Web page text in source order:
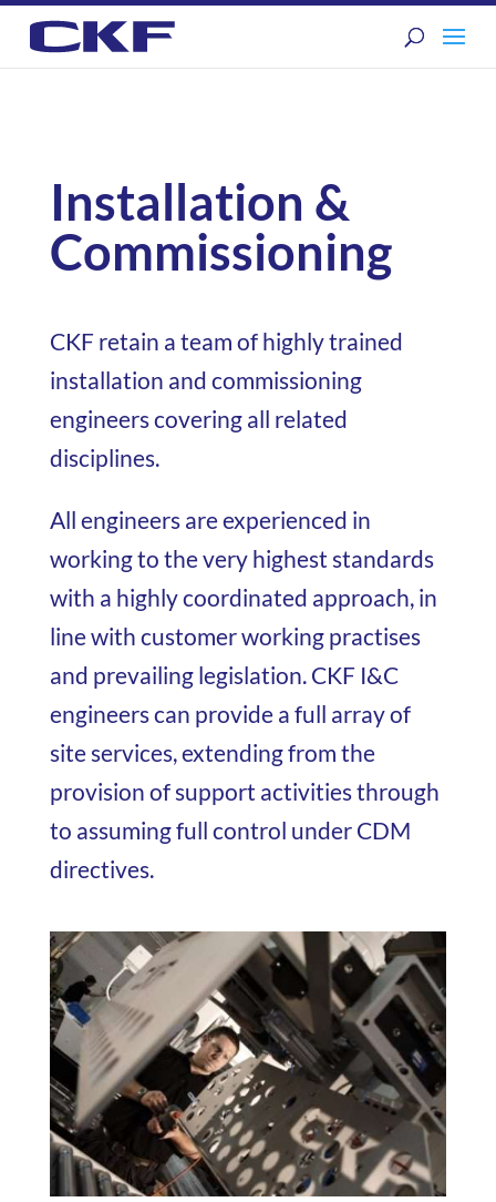
Installation &
Commissioning
CKF retain a team of highly trained
installation and commissioning
engineers covering all related
disciplines.
All engineers are experienced in
working to the very highest standards
with a highly coordinated approach, in
line with customer working practises
and prevailing legislation. CKF I&C
engineers can provide a full array of
site services, extending from the
provision of support activities through
to assuming full control under CDM
directives.